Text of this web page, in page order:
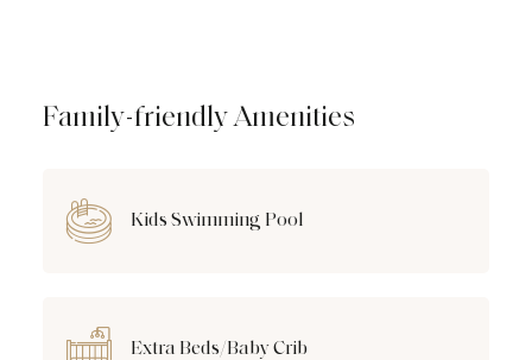
Family-friendly Amenities
Kids Swimming Pool
Extra Beds/Baby Crib